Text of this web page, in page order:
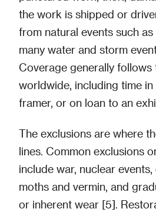
the work is shipped or
from natural events such as
many water and storm
Coverage generally follows
worldwide, including time
framer, or on loan to an
The exclusions are where
lines. Common exclusions
include war, nuclear
moths and vermin, and
or inherent wear [5].